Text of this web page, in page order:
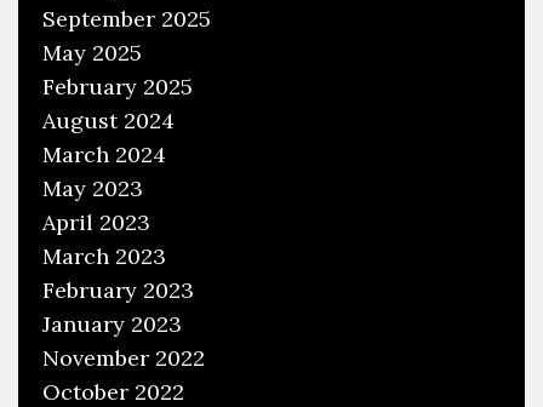
September 2025
May 2025
February 2025
August 2024
March 2024
May 2023
April 2023
March 2023
February 2023
January 2023
November 2022
October 2022